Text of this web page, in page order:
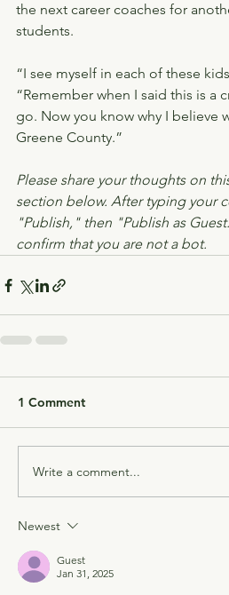
the next career coaches for
students.
“I see myself in each of these
“Remember when I said this is a
go. Now you know why I believe
Greene County.”
Please share your thoughts on
section below. After typing your
"Publish," then "Publish as
confirm that you are not a bot.
1 Comment
Write a comment...
Newest
Guest
Jan 31, 2025